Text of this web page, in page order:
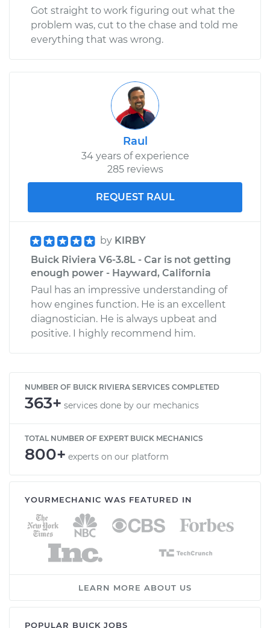
Got straight to work figuring out what the
problem was, cut to the chase and told me
everything that was wrong.
Raul
34 years of experience
285 reviews
REQUEST RAUL
by KIRBY
Buick Riviera V6-3.8L - Car is not getting
enough power - Hayward, California
Paul has an impressive understanding of
how engines function. He is an excellent
diagnostician. He is always upbeat and
positive. I highly recommend him.
NUMBER OF BUICK RIVIERA SERVICES COMPLETED
363+ services done by our mechanics
TOTAL NUMBER OF EXPERT BUICK MECHANICS
800+ experts on our platform
YOURMECHANIC WAS FEATURED IN
LEARN MORE ABOUT US
POPULAR BUICK JOBS